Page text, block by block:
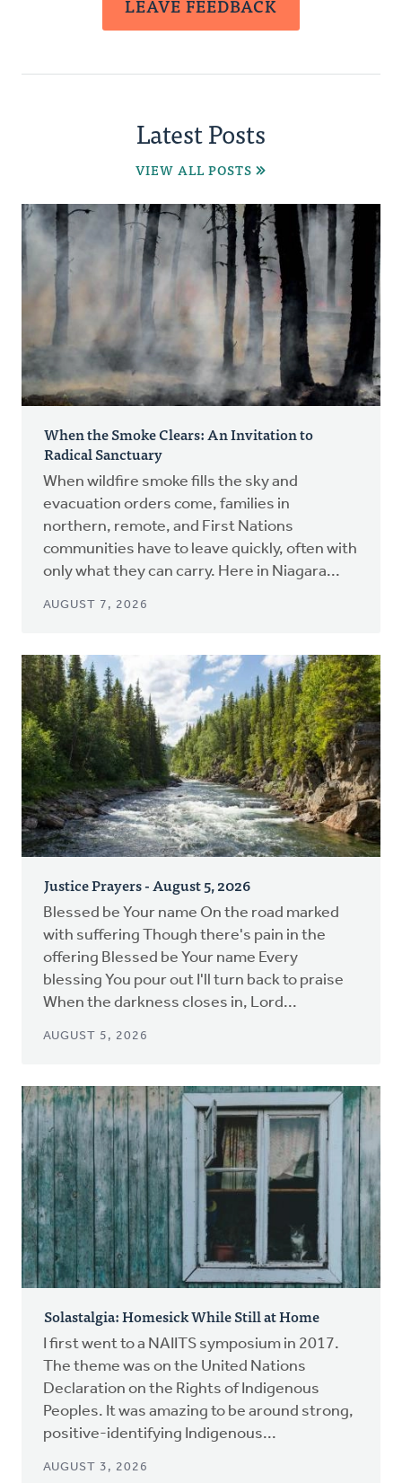
LEAVE FEEDBACK
Latest Posts
VIEW ALL POSTS
When the Smoke Clears: An Invitation to
Radical Sanctuary
When wildfire smoke fills the sky and
evacuation orders come, families in
northern, remote, and First Nations
communities have to leave quickly, often with
only what they can carry. Here in Niagara...
AUGUST 7, 2026
Justice Prayers - August 5, 2026
Blessed be Your name On the road marked
with suffering Though there's pain in the
offering Blessed be Your name Every
blessing You pour out I'll turn back to praise
When the darkness closes in, Lord...
AUGUST 5, 2026
Solastalgia: Homesick While Still at Home
I first went to a NAIITS symposium in 2017.
The theme was on the United Nations
Declaration on the Rights of Indigenous
Peoples. It was amazing to be around strong,
positive-identifying Indigenous...
AUGUST 3, 2026